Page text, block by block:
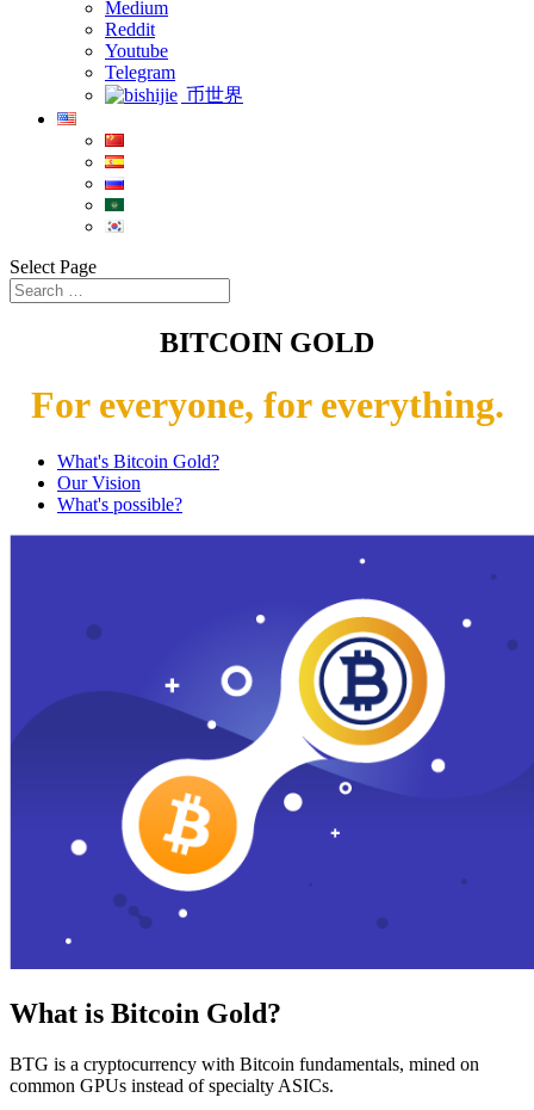
Medium
Reddit
Youtube
Telegram
币世界
Select Page
BITCOIN GOLD
For everyone, for everything.
What's Bitcoin Gold?
Our Vision
What's possible?
What is Bitcoin Gold?
BTG is a cryptocurrency with Bitcoin fundamentals, mined on
common GPUs instead of specialty ASICs.